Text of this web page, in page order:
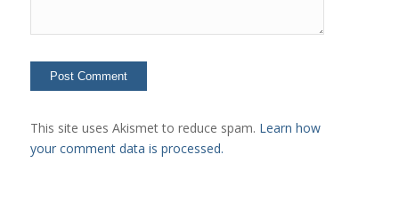
This site uses Akismet to reduce spam. Learn how
your comment data is processed.